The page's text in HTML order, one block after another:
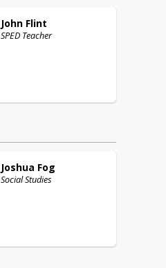
John Flint
SPED Teacher
Joshua Fog
Social Studies